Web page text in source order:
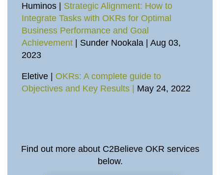
Huminos | Strategic Alignment: How to
Integrate Tasks with OKRs for Optimal
Business Performance and Goal
Achievement| Sunder Nookala | Aug 03,
2023
Eletive | OKRs: A complete guide to
Objectives and Key Results | May 24, 2022
Find out more about C2Believe OKR services
below.